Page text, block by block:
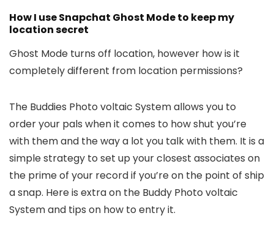
How I use Snapchat Ghost Mode to keep my
location secret
Ghost Mode turns off location, however how is it
completely different from location permissions?
The Buddies Photo voltaic System allows you to
order your pals when it comes to how shut you’re
with them and the way a lot you talk with them. It is a
simple strategy to set up your closest associates on
the prime of your record if you’re on the point of ship
a snap. Here is extra on the Buddy Photo voltaic
System and tips on how to entry it.